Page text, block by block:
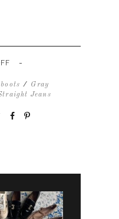
ON
PINK
TURTLENECK
SWEATER
STRAIGHT
-
/ Gray
Jeans